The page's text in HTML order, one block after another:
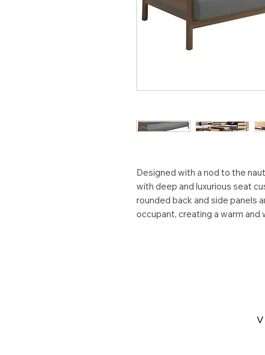
Designed with a nod to the
with deep and luxurious seat
rounded back and side panels
occupant, creating a warm and